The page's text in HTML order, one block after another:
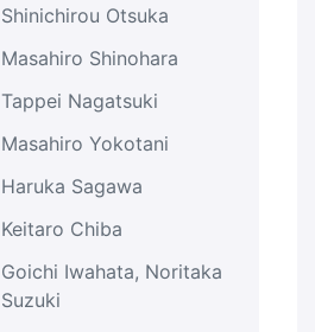
Shinichirou Otsuka
Masahiro Shinohara
Tappei Nagatsuki
Masahiro Yokotani
Haruka Sagawa
Keitaro Chiba
Goichi Iwahata, Noritaka
Suzuki